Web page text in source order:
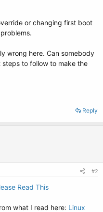
or changing first boot
wrong here. Can somebody
to follow to make the
Reply
#2
Read This
what I read here: Linux